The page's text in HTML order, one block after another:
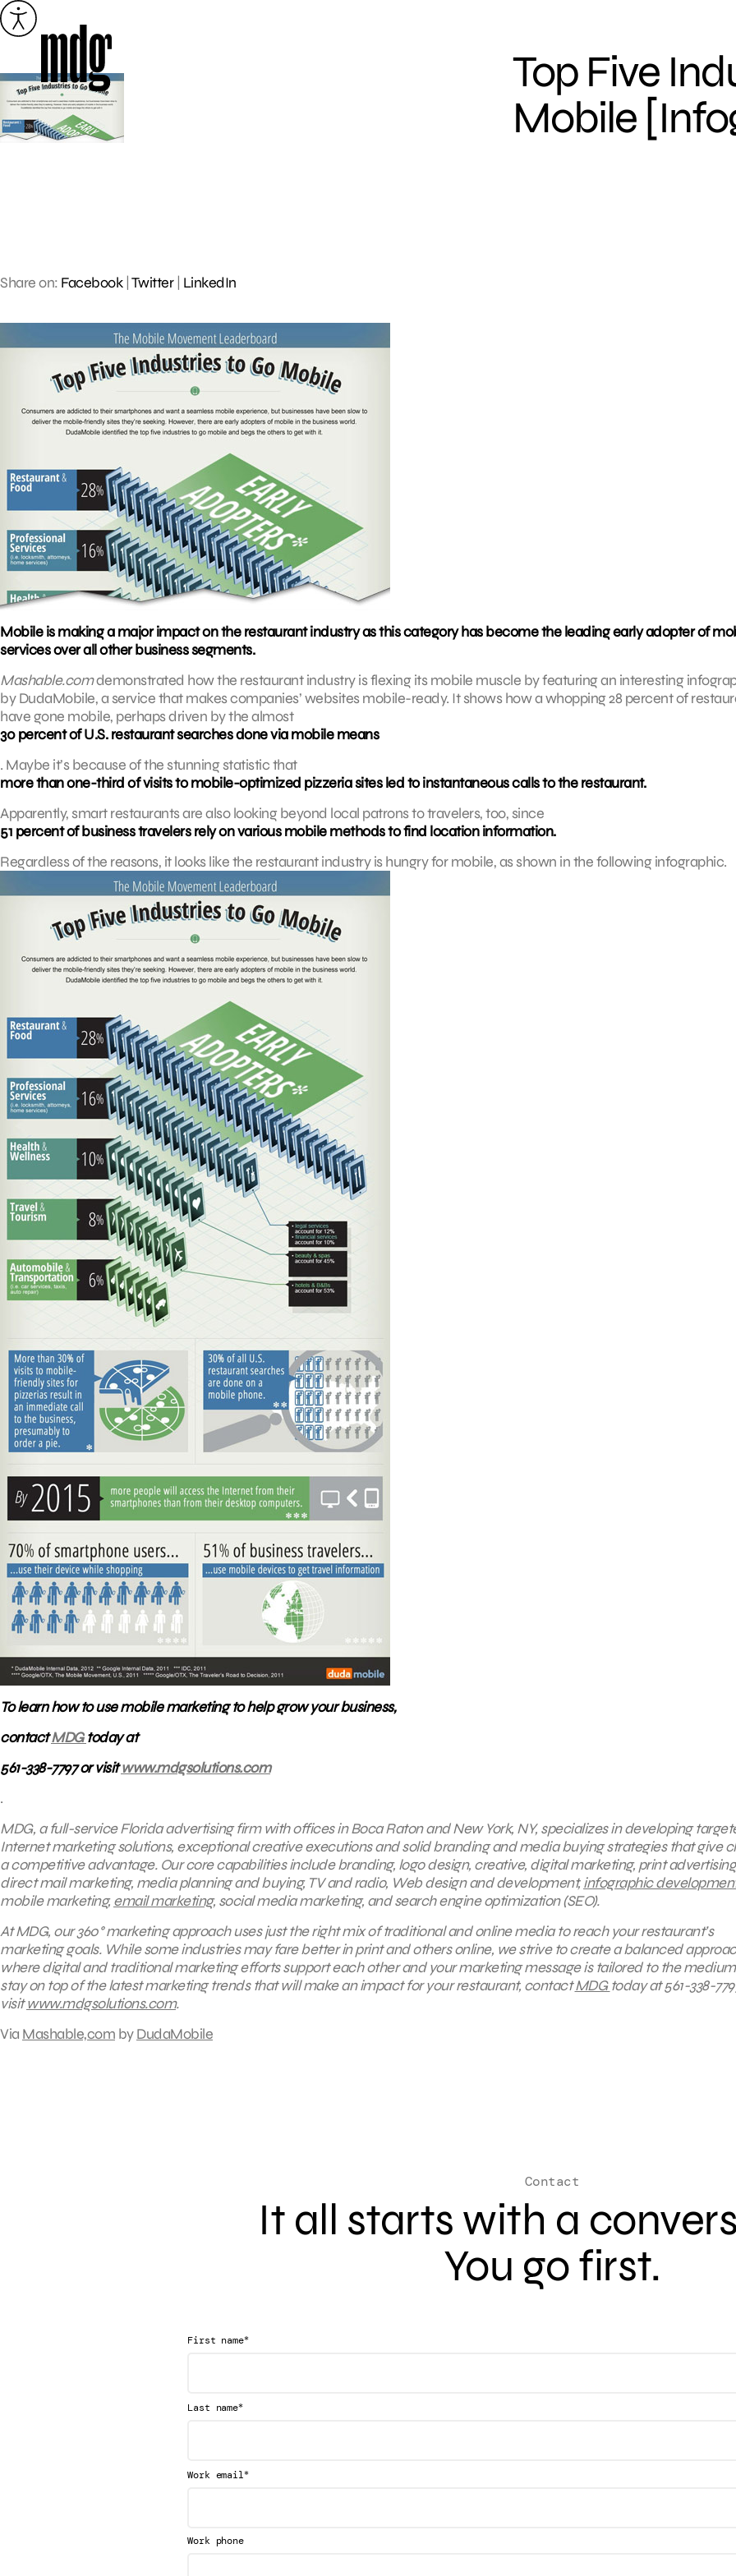
Skip
to
Top Five
Mobile
Share on: Facebook| Twitter| LinkedIn
Mobile is making a major impact on the restaurant industry as this category has become the leading early adopter of
services over all other business segments.
Mashable.comdemonstrated how the restaurant industry is flexing its mobile muscle by featuring an interesting
by DudaMobile, a service that makes companies’ websites mobile-ready. It shows how a whopping 28 percent of
have gone mobile, perhaps driven by the almost
30 percent of U.S. restaurant searches done via mobile means
. Maybe it’s because of the stunning statistic that
more than one-third of visits to mobile-optimized pizzeria sites led to instantaneous calls to the restaurant.
Apparently, smart restaurants are also looking beyond local patrons to travelers, too, since
51 percent of business travelers rely on various mobile methods to find location information.
Regardless of the reasons, it looks like the restaurant industry is hungry for mobile, as shown in the following infographic.
To learn how to use mobile marketing to help grow your business,
contactMDGtoday at
561-338-7797 or visitwww.mdgsolutions.com
.
MDG, a full-service Florida advertising firm with offices in Boca Raton and New York, NY, specializes in developing
Internet marketing solutions, exceptional creative executions and solid branding and media buying strategies that give
a competitive advantage. Our core capabilities include branding, logo design, creative, digital marketing, print
direct mail marketing, media planning and buying, TV and radio, Web design and development,infographic
mobile marketing,email marketing, social media marketing, and search engine optimization (SEO).
At MDG, our 360° marketing approach uses just the right mix of traditional and online media to reach your restaurant’s
marketing goals. While some industries may fare better in print and others online, we strive to create a balanced
where digital and traditional marketing efforts support each other and your marketing message is tailored to the
stay on top of the latest marketing trends that will make an impact for your restaurant, contactMDGtoday at 561-338-
visitwww.mdgsolutions.com.
Via Mashable,com byDudaMobile
Contact
It all starts with a
You go first.
First name*
Last name*
Work email*
Work phone